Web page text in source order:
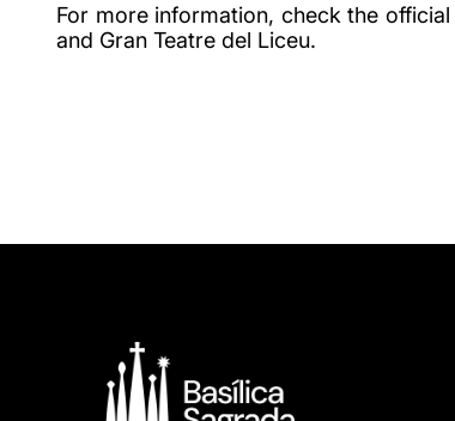
For more information, check the
and Gran Teatre del Liceu.